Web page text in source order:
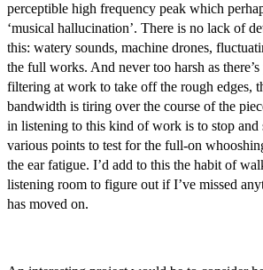
perceptible high frequency peak which
‘musical hallucination’. There is no lack of
this: watery sounds, machine drones,
the full works. And never too harsh as
filtering at work to take off the rough edges,
bandwidth is tiring over the course of the
in listening to this kind of work is to stop and
various points to test for the full-on
the ear fatigue. I’d add to this the habit of
listening room to figure out if I’ve missed
has moved on.